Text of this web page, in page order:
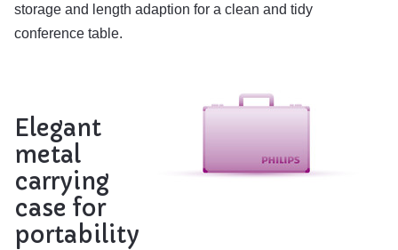
storage and length adaption for a clean and tidy
conference table.
Elegant
metal
carrying
case for
portability